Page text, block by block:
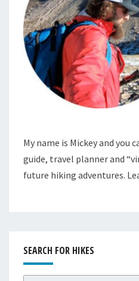
My name is Mickey and you
guide, travel planner and
future hiking adventures.
SEARCH FOR HIKES